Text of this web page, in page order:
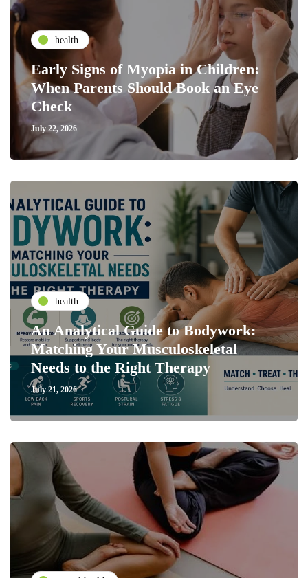
health
Early Signs of Myopia in Children:
When Parents Should Book an Eye
Check
July 22, 2026
health
An Analytical Guide to Bodywork:
Matching Your Musculoskeletal
Needs to the Right Therapy
July 21, 2026